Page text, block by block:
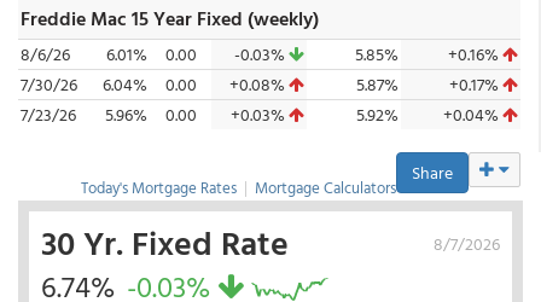
Freddie Mac 15 Year Fixed (weekly)
8/6/26 6.01% 0.00 -0.03% 5.85%
+0.16%
7/30/26
6.04% 0.00 +0.08% 5.87%
+0.17%
7/23/26
5.96% 0.00 +0.03% 5.92% +0.04%
Share
Today's Mortgage Rates | Mortgage Calculators
8/7/2026
30 Yr. Fixed Rate
6.74% -0.03%